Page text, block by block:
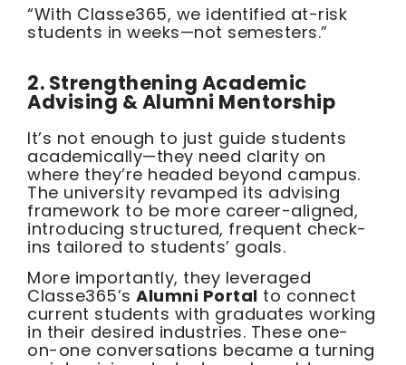
“With Classe365, we identified at-risk
students in weeks—not semesters.”
2. Strengthening Academic
Advising & Alumni Mentorship
It’s not enough to just guide students
academically—they need clarity on
where they’re headed beyond campus.
The university revamped its advising
framework to be more career-aligned,
introducing structured, frequent check-
ins tailored to students’ goals.
More importantly, they leveraged
Classe365’s Alumni Portal to connect
current students with graduates working
in their desired industries. These one-
on-one conversations became a turning